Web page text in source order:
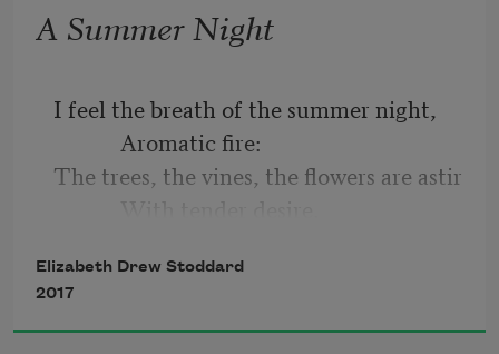
A Summer Night
I feel the breath of the summer night,
Aromatic fire:
The trees, the vines, the flowers are astir
The white moths flutter about the lamp,
Enamoured with light;
And a thousand creates softly sing
Elizabeth Drew Stoddard
2017